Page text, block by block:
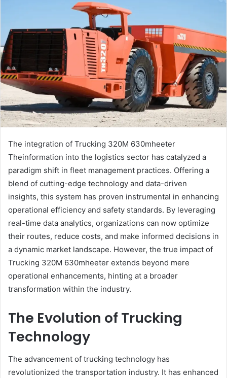
The integration of Trucking 320M 630mheeter
Theinformation into the logistics sector has catalyzed a
paradigm shift in fleet management practices. Offering a
blend of cutting-edge technology and data-driven
insights, this system has proven instrumental in enhancing
operational efficiency and safety standards. By leveraging
real-time data analytics, organizations can now optimize
their routes, reduce costs, and make informed decisions in
a dynamic market landscape. However, the true impact of
Trucking 320M 630mheeter extends beyond mere
operational enhancements, hinting at a broader
transformation within the industry.
The Evolution of Trucking
Technology
The advancement of trucking technology has
revolutionized the transportation industry. It has enhanced